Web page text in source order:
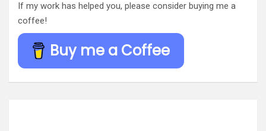
If my work has helped you, please consider buying me a
coffee!
Buy me a Coffee